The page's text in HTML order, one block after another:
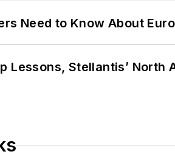
Need to Know About
Lessons, Stellantis’